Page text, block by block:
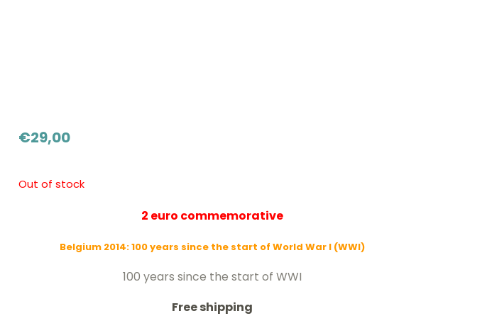
€29,00
Out of stock
2 euro commemorative
Belgium 2014: 100 years since the start of World War I (WWI)
100 years since the start of WWI
Free shipping